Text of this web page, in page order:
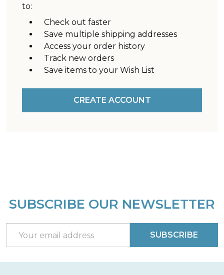
to:
Check out faster
Save multiple shipping addresses
Access your order history
Track new orders
Save items to your Wish List
CREATE ACCOUNT
Footer
SUBSCRIBE OUR NEWSLETTER
Address
SUBSCRIBE